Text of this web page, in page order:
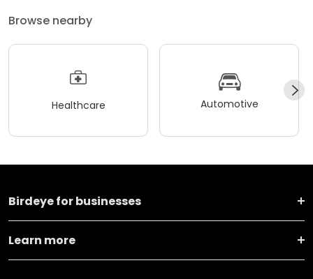
Browse nearby
Healthcare Automotive
Birdeye for businesses
Learn more